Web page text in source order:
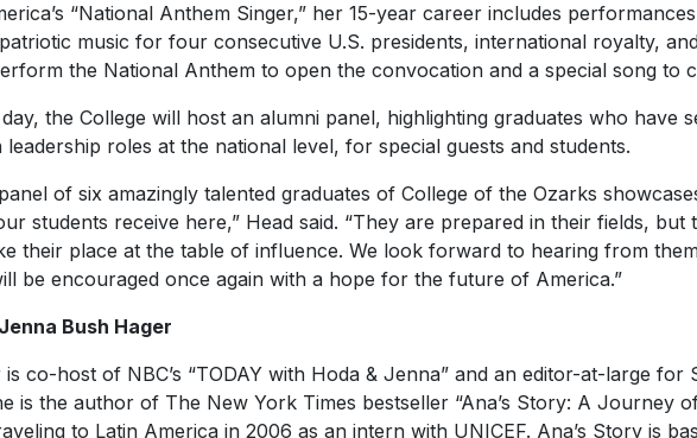
“National Anthem Singer,” her 15-year career includes
music for four consecutive U.S. presidents, international royalty,
the National Anthem to open the convocation and a special song to
the College will host an alumni panel, highlighting graduates who have
leadership roles at the national level, for special guests and students.
of six amazingly talented graduates of College of the Ozarks
students receive here,” Head said. “They are prepared in their fields, but
their place at the table of influence. We look forward to hearing from
be encouraged once again with a hope for the future of America.”
Bush Hager
co-host of NBC’s “TODAY with Hoda & Jenna” and an editor-at-large for
is the author of The New York Times bestseller “Ana’s Story: A Journey
to Latin America in 2006 as an intern with UNICEF. Ana’s Story is